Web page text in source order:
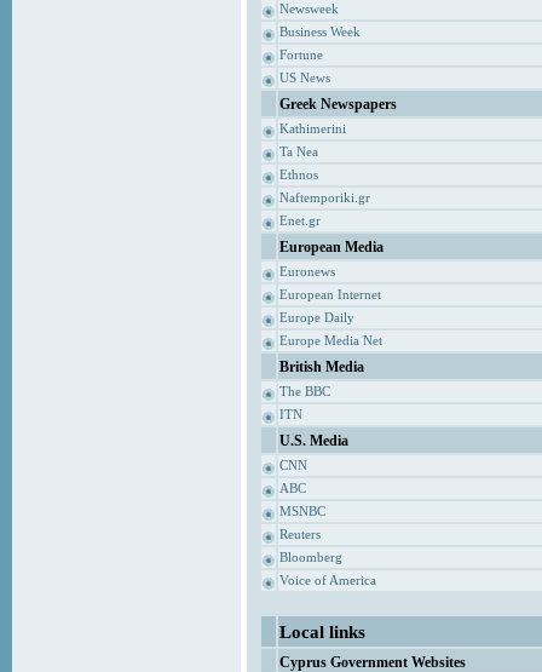
Newsweek
Business Week
Fortune
US News
Greek Newspapers
Kathimerini
Ta Nea
Ethnos
Naftemporiki.gr
Enet.gr
European Media
Euronews
European Internet
Europe Daily
Europe Media Net
British Media
The BBC
ITN
U.S. Media
CNN
ABC
MSNBC
Reuters
Bloomberg
Voice of America
Local links
Cyprus Government Websites